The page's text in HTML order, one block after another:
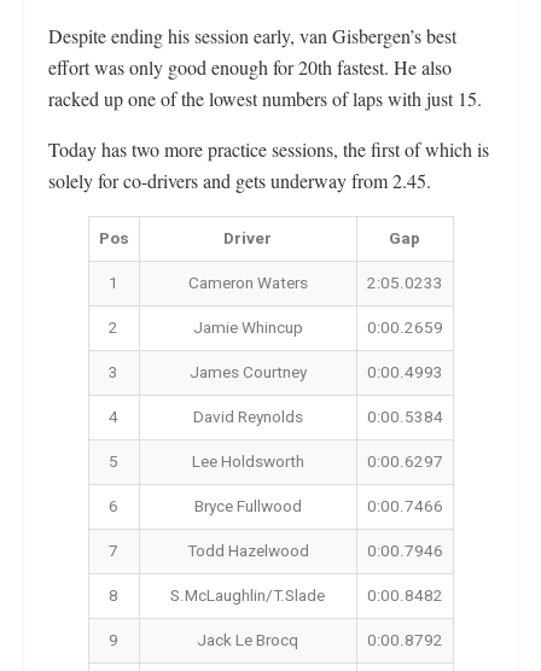
Despite ending his session early, van Gisbergen’s best
effort was only good enough for 20th fastest. He also
racked up one of the lowest numbers of laps with just 15.
Today has two more practice sessions, the first of which is
solely for co-drivers and gets underway from 2.45.
Pos Driver
Gap
1
Cameron Waters
2:05.0233
2
Jamie Whincup
0:00.2659
3
James Courtney
0:00.4993
4
David Reynolds
0:00.5384
5
Lee Holdsworth
0:00.6297
6
Bryce Fullwood
0:00.7466
7
Todd Hazelwood
0:00.7946
8
S.McLaughlin/T.Slade
0:00.8482
9
Jack Le Brocq 0:00.8792